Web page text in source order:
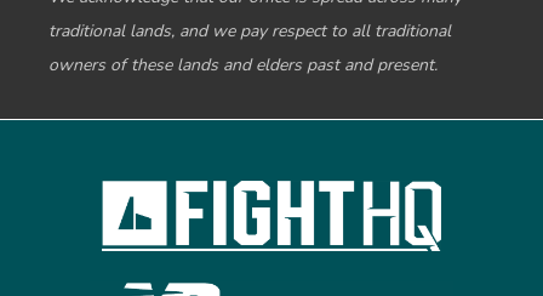
traditional lands, and we pay respect to all traditional
owners of these lands and elders past and present.